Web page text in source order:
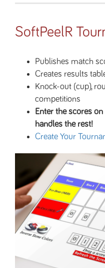
SoftPeelR
Publishes match
Creates results
Knock-out (cup),
competitions
Enter the scores
handles the rest!
Create Your